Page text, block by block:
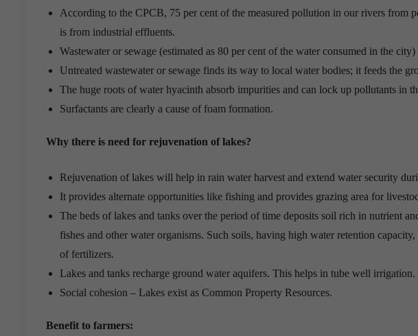
According to the CPCB, 75 per cent of the measured pollution in our rivers from
is from industrial effluents.
Wastewater or sewage (estimated as 80 per cent of the water consumed in the
Untreated wastewater or sewage finds its way to local water bodies; it feeds the
The huge roots of water hyacinth absorb impurities and can lock up pollutants in
Surfactants are clearly a cause of foam formation.
Why there is need for rejuvenation of lakes?
Rejuvenation of lakes will help in rain water harvest and extend water security
It provides alternate opportunities like fishing and provides grazing area for
The beds of lakes and tanks over the period of time deposits soil rich in nutrient
fishes and other water organisms. Such soils, having high water retention
of fertilizers.
Lakes and tanks recharge ground water aquifers. This helps in tube well irrigation.
Social cohesion – Lakes exist as Common Property Resources.
Benefit to farmers: